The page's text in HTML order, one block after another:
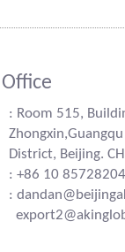
: Room 515,
District, Beijing.
: +86 10 85728204
: